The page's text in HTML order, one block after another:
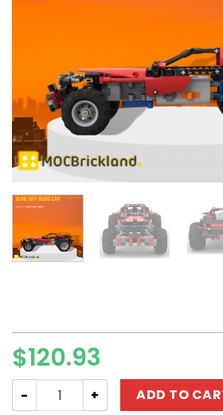
$120.93
Technic MOC-101377 Dune Off-
ADD TO